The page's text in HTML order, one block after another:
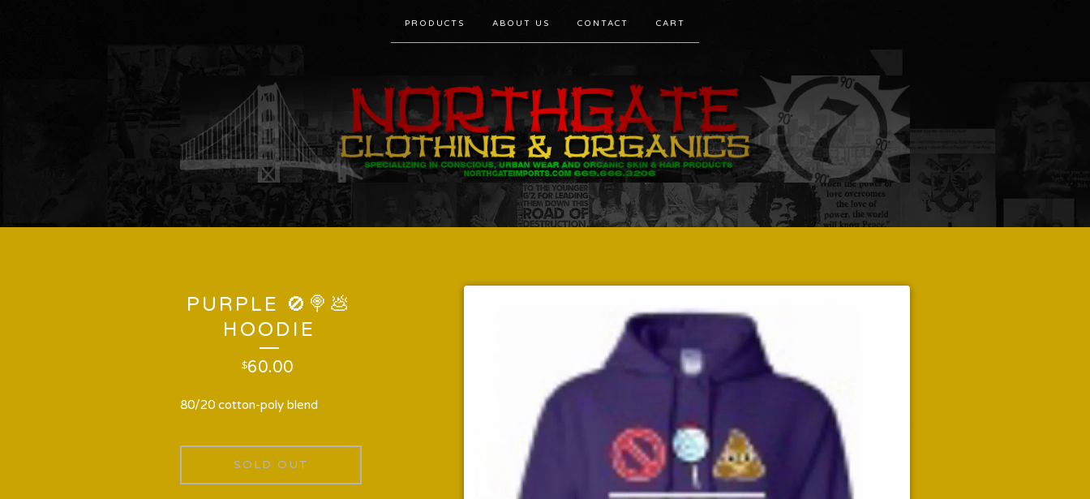
PRODUCTS ABOUT US CONTACT CART
PURPLE 🚫🍭💩
HOODIE
$60.00
80/20 cotton-poly blend
SOLD OUT